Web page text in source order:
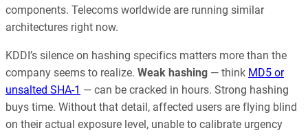
components. Telecoms worldwide are running similar
architectures right now.
KDDI’s silence on hashing specifics matters more than the
company seems to realize. Weak hashing — think MD5 or
unsalted SHA-1 — can be cracked in hours. Strong hashing
buys time. Without that detail, affected users are flying blind
on their actual exposure level, unable to calibrate urgency